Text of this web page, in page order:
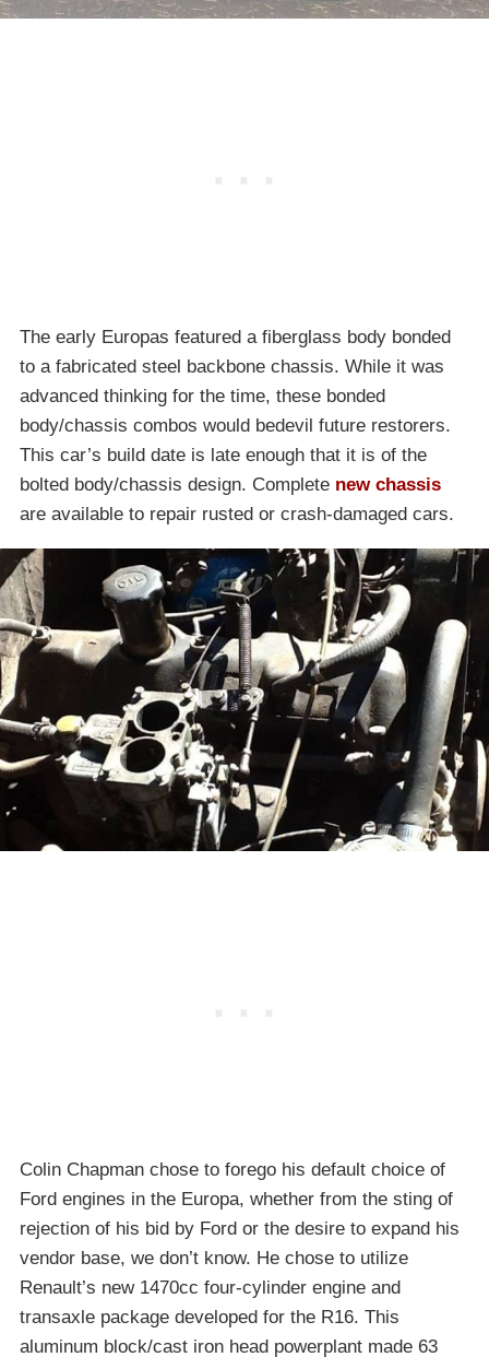
The early Europas featured a fiberglass body bonded
to a fabricated steel backbone chassis. While it was
advanced thinking for the time, these bonded
body/chassis combos would bedevil future restorers.
This car’s build date is late enough that it is of the
bolted body/chassis design. Complete new chassis
are available to repair rusted or crash-damaged cars.
Colin Chapman chose to forego his default choice of
Ford engines in the Europa, whether from the sting of
rejection of his bid by Ford or the desire to expand his
vendor base, we don’t know. He chose to utilize
Renault’s new 1470cc four-cylinder engine and
transaxle package developed for the R16. This
aluminum block/cast iron head powerplant made 63